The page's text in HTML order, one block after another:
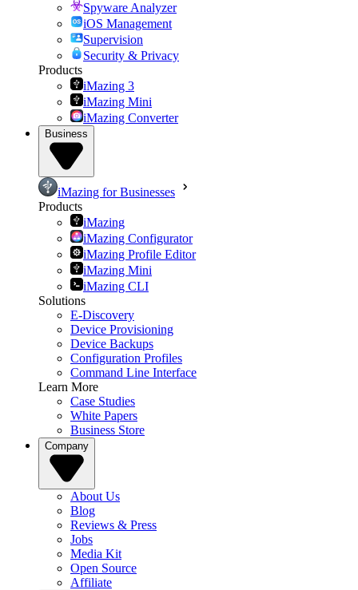
Spyware Analyzer
iOS Management
Supervision
Security & Privacy
Products
iMazing 3
iMazing Mini
iMazing Converter
Business
iMazing for Businesses
Products
iMazing
iMazing Configurator
iMazing Profile Editor
iMazing Mini
iMazing CLI
Solutions
E-Discovery
Device Provisioning
Device Backups
Configuration Profiles
Command Line Interface
Learn More
Case Studies
White Papers
Business Store
Company
About Us
Blog
Reviews & Press
Jobs
Media Kit
Open Source
Affiliate